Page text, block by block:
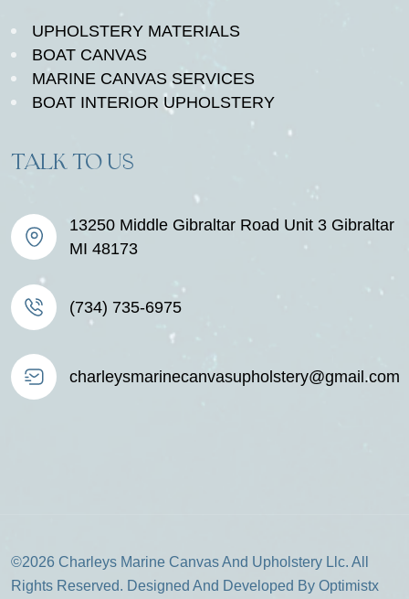
UPHOLSTERY MATERIALS
BOAT CANVAS
MARINE CANVAS SERVICES
BOAT INTERIOR UPHOLSTERY
TALK TO US
13250 Middle Gibraltar Road Unit 3 Gibraltar
MI 48173
(734) 735-6975
charleysmarinecanvasupholstery@gmail.com
©2026 Charleys Marine Canvas And Upholstery Llc. All
Rights Reserved. Designed And Developed By Optimistx